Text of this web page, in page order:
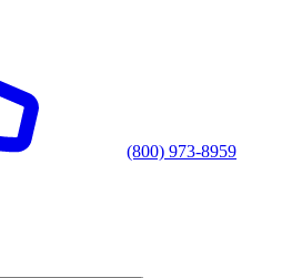
(800) 973-8959